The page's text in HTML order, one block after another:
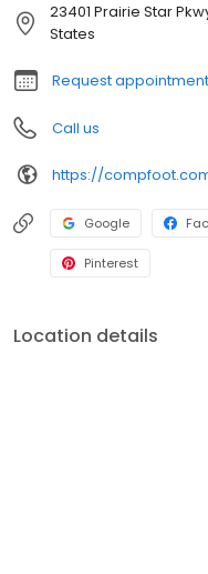
23401 Prairie Star
States
Request appointment
Call us
Google
Pinterest
Location details